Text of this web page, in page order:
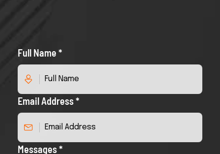
Full Name *
Email Address *
Messages *